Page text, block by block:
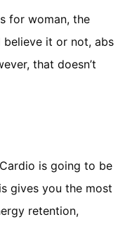
for woman, the
believe it or not, abs
that doesn’t
is going to be
gives you the most
retention,